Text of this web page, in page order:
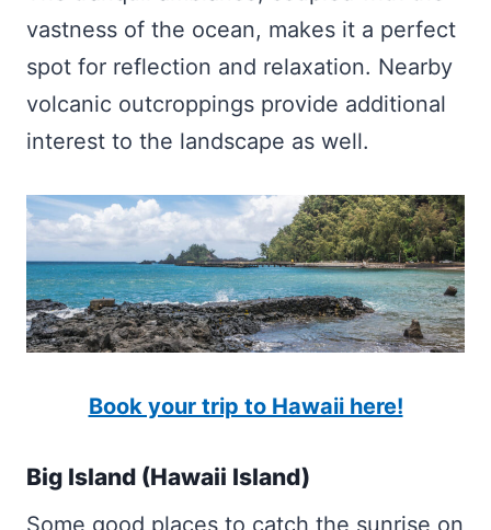
vastness of the ocean, makes it a perfect
spot for reflection and relaxation. Nearby
volcanic outcroppings provide additional
interest to the landscape as well.
Book your trip to Hawaii here!
Big Island (Hawaii Island)
Some good places to catch the sunrise on